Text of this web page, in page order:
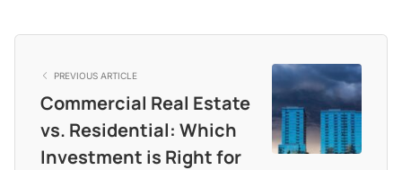
PREVIOUS ARTICLE
Commercial Real Estate
vs. Residential: Which
Investment is Right for